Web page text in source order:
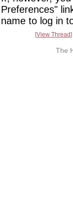
Preferences"
name to log in
View Thread
The